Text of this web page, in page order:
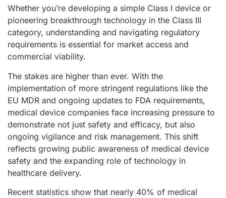
Whether you’re developing a simple Class I device or
pioneering breakthrough technology in the Class III
category, understanding and navigating regulatory
requirements is essential for market access and
commercial viability.
The stakes are higher than ever. With the
implementation of more stringent regulations like the
EU MDR and ongoing updates to FDA requirements,
medical device companies face increasing pressure to
demonstrate not just safety and efficacy, but also
ongoing vigilance and risk management. This shift
reflects growing public awareness of medical device
safety and the expanding role of technology in
healthcare delivery.
Recent statistics show that nearly 40% of medical